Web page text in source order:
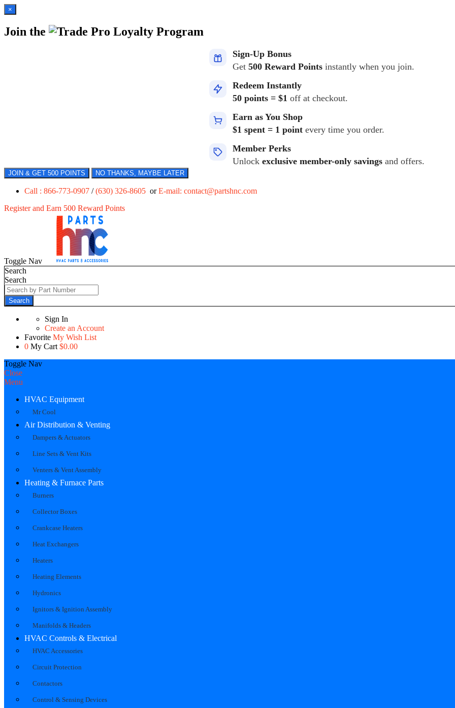
×
Join the Loyalty Program
Sign-Up Bonus
Get 500 Reward Points instantly when you join.
Redeem Instantly
50 points = $1 off at checkout.
Earn as You Shop
$1 spent = 1 point every time you order.
Member Perks
Unlock exclusive member-only savings and offers.
JOIN & GET 500 POINTS NO THANKS, MAYBE LATER
Call : 866-773-0907 /(630) 326-8605 orE-mail: contact@partshnc.com
Register and Earn 500 Reward Points
Toggle Nav
Search
Search
Search
Sign In
Create an Account
Favorite My Wish List
0 My Cart $0.00
Toggle Nav
Close
Menu
HVAC Equipment
Mr Cool
Air Distribution & Venting
Dampers & Actuators
Line Sets & Vent Kits
Venters & Vent Assembly
Heating & Furnace Parts
Burners
Collector Boxes
Crankcase Heaters
Heat Exchangers
Heaters
Heating Elements
Hydronics
Ignitors & Ignition Assembly
Manifolds & Headers
HVAC Controls & Electrical
HVAC Accessories
Circuit Protection
Contactors
Control & Sensing Devices